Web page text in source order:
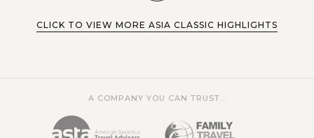
CLICK TO VIEW MORE ASIA CLASSIC HIGHLIGHTS
A COMPANY YOU CAN TRUST...